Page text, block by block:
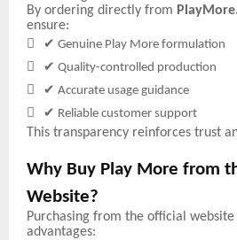
By ordering directly from
ensure:
 ✔ Genuine Play More formulation
 ✔ Quality-controlled production
 ✔ Accurate usage guidance
 ✔ Reliable customer support
This transparency reinforces trust
Why Buy Play More from
Website?
Purchasing from the official
advantages: